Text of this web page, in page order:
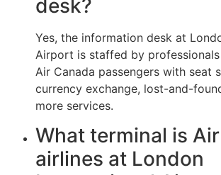
desk?
Yes, the information desk at
Airport is staffed by
Air Canada passengers with seat
currency exchange, lost-and-
more services.
What terminal is
airlines at London